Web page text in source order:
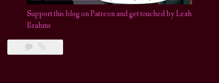
Support this blog on Patreon and get touched by Leah
Brahms